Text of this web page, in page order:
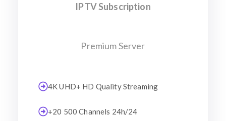
IPTV Subscription
Premium Server
4K UHD+ HD Quality Streaming
+20 500 Channels 24h/24